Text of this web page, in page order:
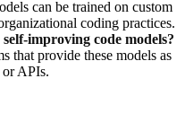
can be trained on custom
coding practices.
improving code models?
that provide these models as
APIs.